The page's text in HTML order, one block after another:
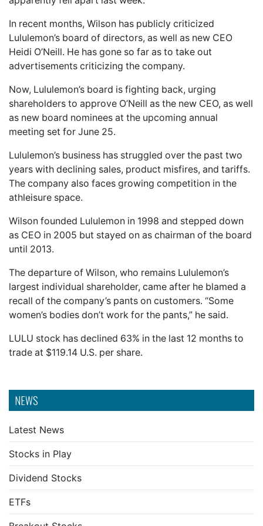
NEWS
Latest News
Stocks in Play
Dividend Stocks
ETFs
In recent months, Wilson has publicly criticized
Lululemon’s board of directors, as well as new CEO
Heidi O’Neill. He has gone so far as to take out
advertisements criticizing the company.
Now, Lululemon’s board is fighting back, urging
shareholders to approve O’Neill as the new CEO, as well
as new board nominees at the upcoming annual
meeting set for June 25.
Lululemon’s business has struggled over the past two
years with declining sales, product misfires, and tariffs.
The company also faces growing competition in the
athleisure space.
Wilson founded Lululemon in 1998 and stepped down
as CEO in 2005 but stayed on as chairman of the board
until 2013.
The departure of Wilson, who remains Lululemon’s
largest individual shareholder, came after he blamed a
recall of the company’s pants on customers. “Some
women’s bodies don’t work for the pants,” he said.
LULU stock has declined 63% in the last 12 months to
trade at $119.14 U.S. per share.